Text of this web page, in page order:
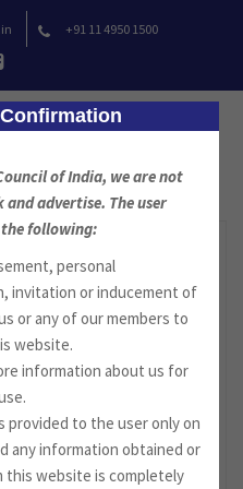
+91 11 4950 1500
of India, we are not
advertise. The user
following:
personal
invitation or inducement of
or any of our members to
website.
information about us for
provided to the user only on
any information obtained or
this website is completely